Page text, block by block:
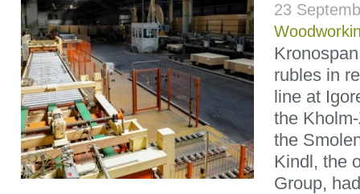
23
rubles in
line at
the
the
Kindl, the
Group,